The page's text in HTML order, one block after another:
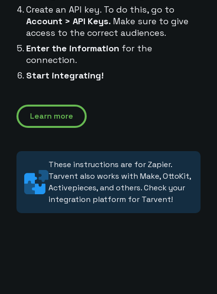
Create an API key. To do this, go to
Account > API Keys. Make sure to give
access to the correct audiences.
Enter the information for the
connection.
Start integrating!
Learn more
These instructions are for Zapier.
Tarvent also works with Make, OttoKit,
Activepieces, and others. Check your
integration platform for Tarvent!